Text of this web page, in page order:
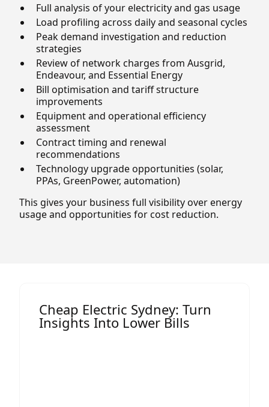
Full analysis of your electricity and gas usage
Load profiling across daily and seasonal cycles
Peak demand investigation and reduction
strategies
Review of network charges from Ausgrid,
Endeavour, and Essential Energy
Bill optimisation and tariff structure
improvements
Equipment and operational efficiency
assessment
Contract timing and renewal
recommendations
Technology upgrade opportunities (solar,
PPAs, GreenPower, automation)
This gives your business full visibility over energy
usage and opportunities for cost reduction.
Cheap Electric Sydney: Turn
Insights Into Lower Bills
One of the most impactful outcomes of